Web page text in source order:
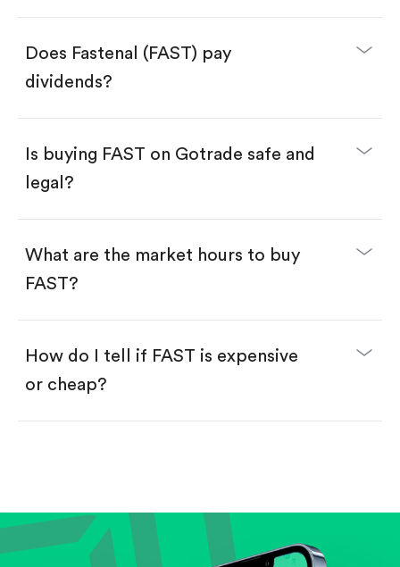
Create an account and complete KYC.
Search for the code "FAST", then tap "Trade".
Tap the "Buy" button.
Enter the amount you want to buy. You have two
Buy FAST by number of shares.
$1.
Swipe up to confirm your order—done!
Does Fastenal (FAST) pay
dividends?
Is buying FAST on Gotrade safe and
legal?
What are the market hours to buy
FAST?
How do I tell if FAST is expensive
or cheap?
Review revenue and earnings growth.
Check margins and cash flow.
Evaluate business outlook and the company's
position within its industry.